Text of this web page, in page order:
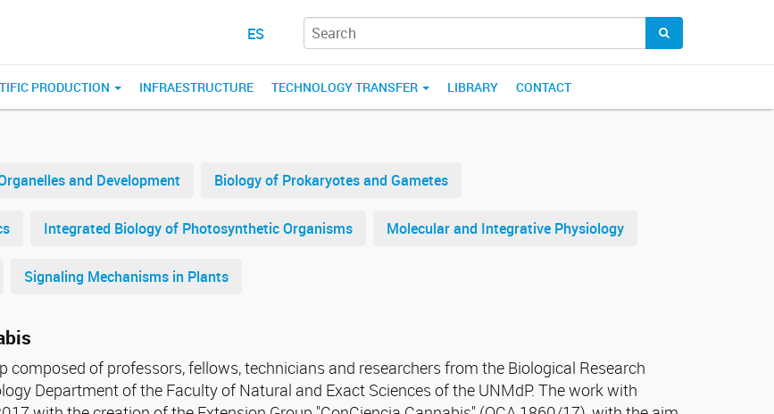
ES
PRODUCTION INFRAESTRUCTURE TECHNOLOGY TRANSFER LIBRARY CONTACT
and Development Biology of Prokaryotes and Gametes
Integrated Biology of Photosynthetic Organisms Molecular and Integrative Physiology
Signaling Mechanisms in Plants
composed of professors, fellows, technicians and researchers from the Biological Research
Department of the Faculty of Natural and Exact Sciences of the UNMdP. The work with